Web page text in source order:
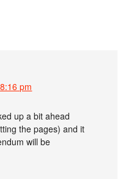
pm
up a bit ahead
the pages) and it
will be